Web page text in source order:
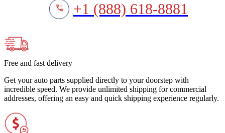
+1 (888) 618-8881
Free and fast delivery
Get your auto parts supplied directly to your doorstep with
incredible speed. We provide unlimited shipping for commercial
addresses, offering an easy and quick shipping experience regularly.